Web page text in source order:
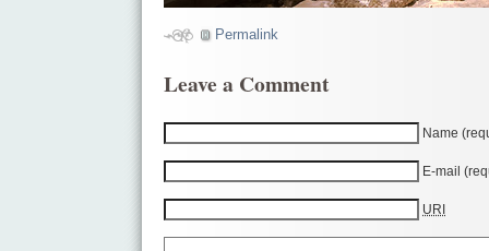
Permalink
Leave a Comment
Name
E-mail
URI